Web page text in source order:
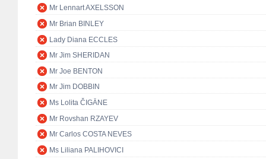
Mr Lennart AXELSSON
Mr Brian BINLEY
Lady Diana ECCLES
Mr Jim SHERIDAN
Mr Joe BENTON
Mr Jim DOBBIN
Ms Lolita ČIGĀNE
Mr Rovshan RZAYEV
Mr Carlos COSTA NEVES
Ms Liliana PALIHOVICI